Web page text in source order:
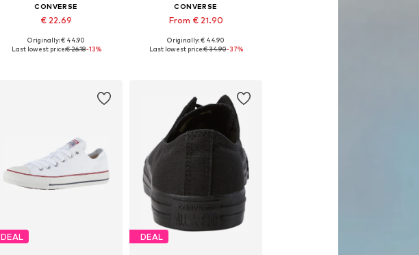
CONVERSE
€ 22.69
Available sizes: 36, 38
Originally: € 44.90
Last lowest price:€ 26.18-13%
CONVERSE
From € 21.90
Available sizes: 33, 35-36, 38
Originally: € 44.90
Last lowest price:€ 34.90-37%
DEAL DEAL